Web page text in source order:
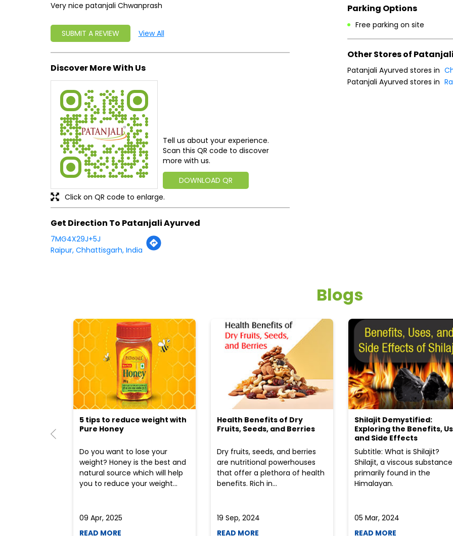
Very nice patanjali Chwanprash
SUBMIT A REVIEW View All
Discover More With Us
Tell us about your experience.
Scan this QR code to discover
more with us.
DOWNLOAD QR
Click on QR code to enlarge.
Get Direction To Patanjali Ayurved
7MG4X29J+5J
Raipur, Chhattisgarh, India
Parking Options
Free parking on site
Other Stores of
Patanjali Ayurved stores in
Patanjali Ayurved stores in
Blogs
5 tips to reduce weight with
Pure Honey
Do you want to lose your
weight? Honey is the best and
natural source which will help
you to reduce your weight...
09 Apr, 2025
READ MORE
Health Benefits of Dry
Fruits, Seeds, and Berries
Dry fruits, seeds, and berries
are nutritional powerhouses
that offer a plethora of health
benefits. Rich in...
19 Sep, 2024
READ MORE
Shilajit Demystified:
Exploring the Benefits,
and Side Effects
Subtitle: What is Shilajit?
Shilajit, a viscous substance
primarily found in the
Himalayan.
05 Mar, 2024
READ MORE